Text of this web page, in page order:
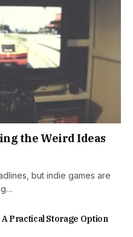
the Weird Ideas
but indie games are
Practical Storage Option